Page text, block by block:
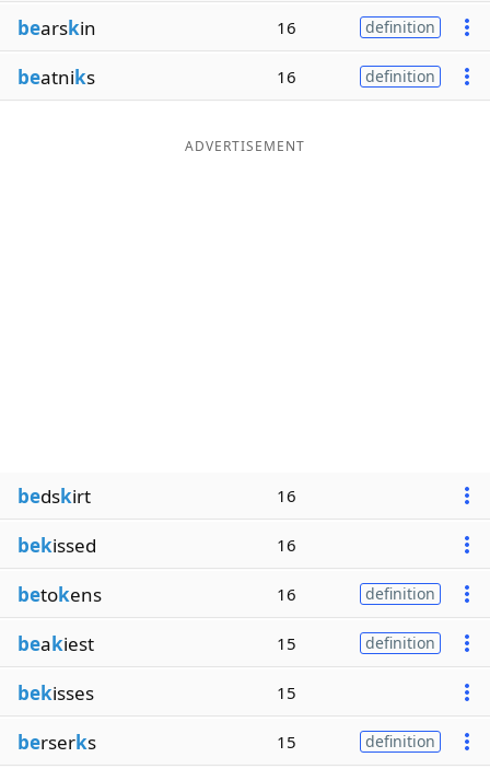
bearskin 16 definition
beatniks 16 definition
ADVERTISEMENT
bedskirt 16
bekissed 16
betokens 16 definition
beakiest 15 definition
bekisses 15
berserks 15 definition